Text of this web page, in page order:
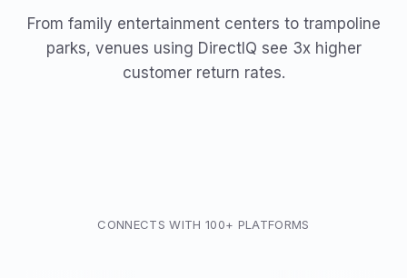
From family entertainment centers to trampoline
parks, venues using DirectIQ see 3x higher
customer return rates.
CONNECTS WITH 100+ PLATFORMS